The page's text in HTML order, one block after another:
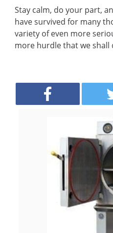
Stay calm, do your part,
have survived for many
variety of even more
more hurdle that we shall